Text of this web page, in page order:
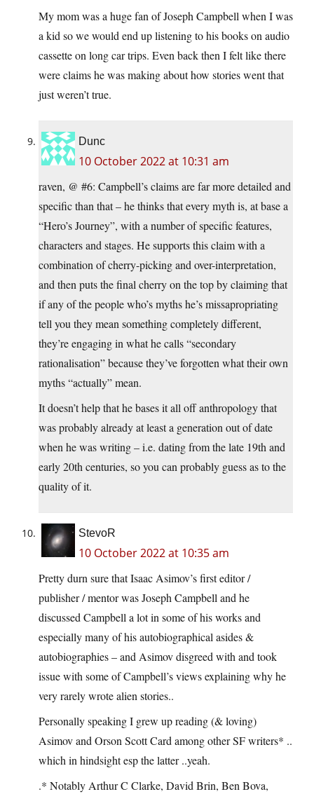
My mom was a huge fan of Joseph Campbell when I was
a kid so we would end up listening to his books on audio
cassette on long car trips. Even back then I felt like there
were claims he was making about how stories went that
just weren’t true.
Dunc
10 October 2022 at 10:31 am
raven, @ #6: Campbell’s claims are far more detailed and
specific than that – he thinks that every myth is, at base a
“Hero’s Journey”, with a number of specific features,
characters and stages. He supports this claim with a
combination of cherry-picking and over-interpretation,
and then puts the final cherry on the top by claiming that
if any of the people who’s myths he’s missapropriating
tell you they mean something completely different,
they’re engaging in what he calls “secondary
rationalisation” because they’ve forgotten what their own
myths “actually” mean.
It doesn’t help that he bases it all off anthropology that
was probably already at least a generation out of date
when he was writing – i.e. dating from the late 19th and
early 20th centuries, so you can probably guess as to the
quality of it.
StevoR
10 October 2022 at 10:35 am
Pretty durn sure that Isaac Asimov’s first editor /
publisher / mentor was Joseph Campbell and he
discussed Campbell a lot in some of his works and
especially many of his autobiographical asides &
autobiographies – and Asimov disgreed with and took
issue with some of Campbell’s views explaining why he
very rarely wrote alien stories..
Personally speaking I grew up reading (& loving)
Asimov and Orson Scott Card among other SF writers* ..
which in hindsight esp the latter ..yeah.
.* Notably Arthur C Clarke, David Brin, Ben Bova,